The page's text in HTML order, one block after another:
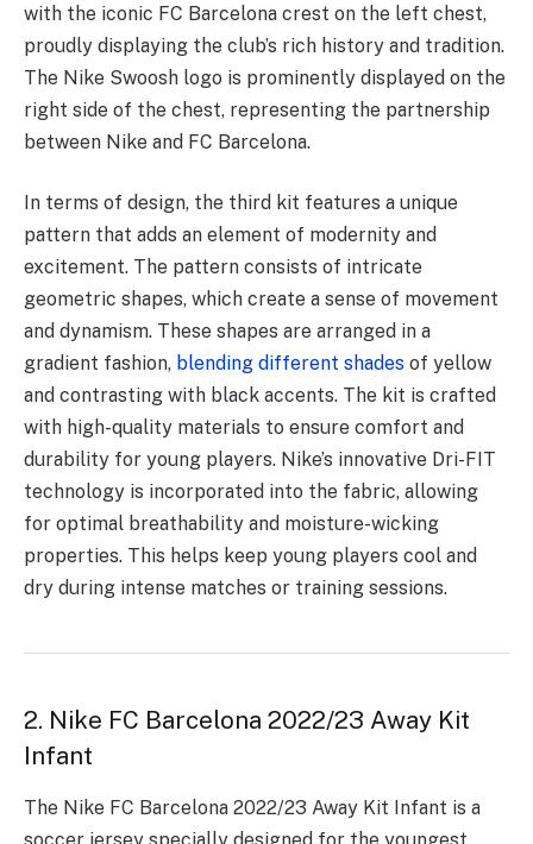
with the iconic FC Barcelona crest on the left chest,
proudly displaying the club’s rich history and tradition.
The Nike Swoosh logo is prominently displayed on the
right side of the chest, representing the partnership
between Nike and FC Barcelona.
In terms of design, the third kit features a unique
pattern that adds an element of modernity and
excitement. The pattern consists of intricate
geometric shapes, which create a sense of movement
and dynamism. These shapes are arranged in a
gradient fashion, blending different shades of yellow
and contrasting with black accents. The kit is crafted
with high-quality materials to ensure comfort and
durability for young players. Nike’s innovative Dri-FIT
technology is incorporated into the fabric, allowing
for optimal breathability and moisture-wicking
properties. This helps keep young players cool and
dry during intense matches or training sessions.
2. Nike FC Barcelona 2022/23 Away Kit
Infant
The Nike FC Barcelona 2022/23 Away Kit Infant is a